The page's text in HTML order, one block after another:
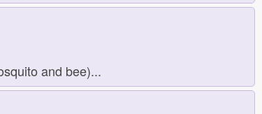
and bee)...